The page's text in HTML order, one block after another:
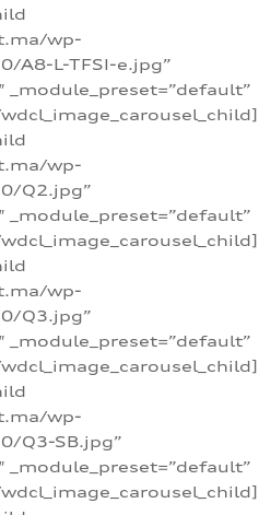
wp-
A8-L-TFSI-e.jpg”
_module_preset=”default”
wp-
Q2.jpg”
_module_preset=”default”
wp-
Q3.jpg”
_module_preset=”default”
wp-
Q3-SB.jpg”
_module_preset=”default”